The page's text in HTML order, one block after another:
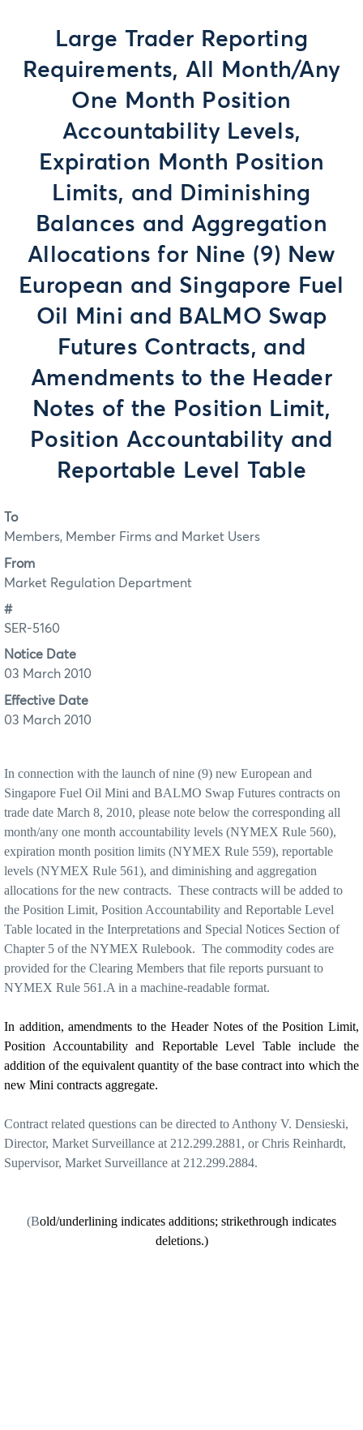
Large Trader Reporting
Requirements, All Month/Any
One Month Position
Accountability Levels,
Expiration Month Position
Limits, and Diminishing
Balances and Aggregation
Allocations for Nine (9) New
European and Singapore Fuel
Oil Mini and BALMO Swap
Futures Contracts, and
Amendments to the Header
Notes of the Position Limit,
Position Accountability and
Reportable Level Table
To
Members, Member Firms and Market Users
From
Market Regulation Department
#
SER-5160
Notice Date
03 March 2010
Effective Date
03 March 2010
In connection with the launch of nine (9) new European and
Singapore Fuel Oil Mini and BALMO Swap Futures contracts on
trade date March 8, 2010, please note below the corresponding all
month/any one month accountability levels (NYMEX Rule 560),
expiration month position limits (NYMEX Rule 559), reportable
levels (NYMEX Rule 561), and diminishing and aggregation
allocations for the new contracts. These contracts will be added to
the Position Limit, Position Accountability and Reportable Level
Table located in the Interpretations and Special Notices Section of
Chapter 5 of the NYMEX Rulebook. The commodity codes are
provided for the Clearing Members that file reports pursuant to
NYMEX Rule 561.A in a machine-readable format.
In addition, amendments to the Header Notes of the Position Limit,
Position Accountability and Reportable Level Table include the
addition of the equivalent quantity of the base contract into which the
new Mini contracts aggregate.
Contract related questions can be directed to Anthony V. Densieski,
Director, Market Surveillance at 212.299.2881, or Chris Reinhardt,
Supervisor, Market Surveillance at 212.299.2884.
(Bold/underlining indicates additions; strikethrough indicates
deletions.)